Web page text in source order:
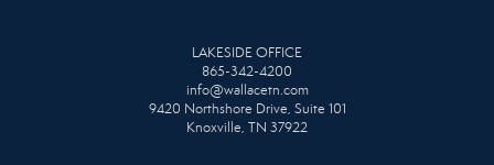
LAKESIDE OFFICE
865-342-4200
info@wallacetn.com
9420 Northshore Drive, Suite 101
Knoxville, TN 37922